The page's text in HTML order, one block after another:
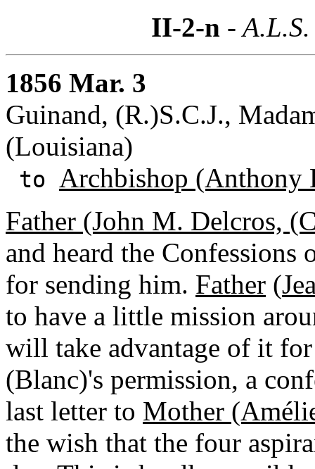
II-2-n -
1856 Mar. 3
Guinand, (R.)S.C.J.,
(Louisiana)
to Archbishop (Anthony
Father (John M. Delcros,
and heard the
for sending him. Father (
to have a little mission
will take advantage of it
(Blanc)'s permission, a
last letter to Mother
the wish that the four